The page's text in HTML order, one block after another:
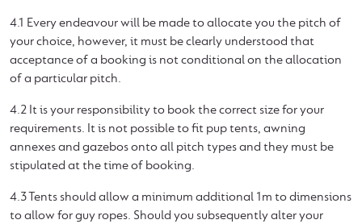
4.1 Every endeavour will be made to allocate you the pitch of
your choice, however, it must be clearly understood that
acceptance of a booking is not conditional on the allocation
of a particular pitch.
4.2 It is your responsibility to book the correct size for your
requirements. It is not possible to fit pup tents, awning
annexes and gazebos onto all pitch types and they must be
stipulated at the time of booking.
4.3 Tents should allow a minimum additional 1m to dimensions
to allow for guy ropes. Should you subsequently alter your